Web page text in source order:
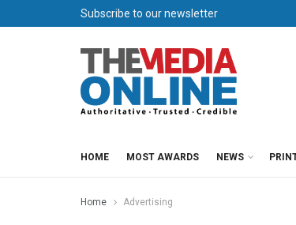
Subscribe to our newsletter
HOME MOST AWARDS NEWS
Home Advertising